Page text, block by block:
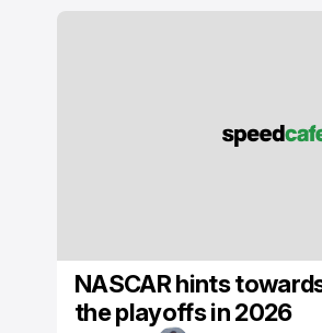
NASCAR hints
the playoffs in 2026